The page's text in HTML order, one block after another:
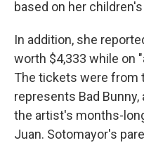
based on her
In addition, she
worth $4,333 while on
The tickets were from
represents Bad
the artist's months-
Juan. Sotomayor's